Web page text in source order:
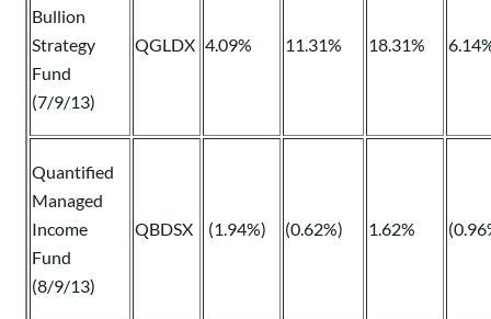
Bullion
Strategy
Fund
(7/9/13)
QGLDX 4.09% 11.31% 18.31%
Quantified
Managed
Income
Fund
(8/9/13)
QBDSX (1.94%) (0.62%) 1.62%